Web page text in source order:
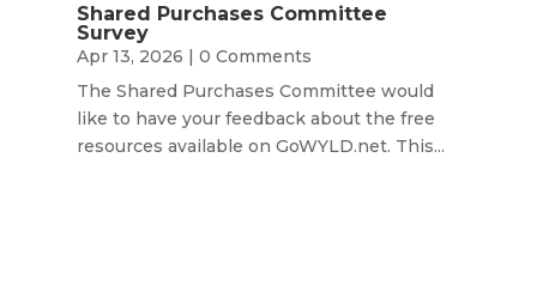
Shared Purchases Committee
Survey
Apr 13, 2026 | 0 Comments
The Shared Purchases Committee would
like to have your feedback about the free
resources available on GoWYLD.net. This...